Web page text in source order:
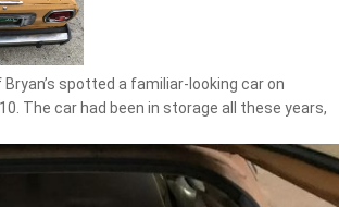
spotted a familiar-looking car on
The car had been in storage all these years,